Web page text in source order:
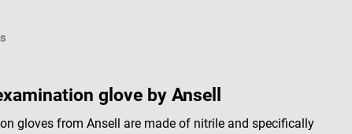
glove by Ansell
gloves from Ansell are made of nitrile and specifically